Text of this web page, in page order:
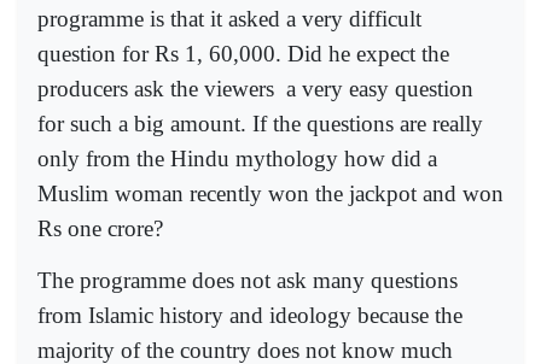
programme is that it asked a very difficult
question for Rs 1, 60,000. Did he expect the
producers ask the viewers a very easy question
for such a big amount. If the questions are really
only from the Hindu mythology how did a
Muslim woman recently won the jackpot and won
Rs one crore?
The programme does not ask many questions
from Islamic history and ideology because the
majority of the country does not know much